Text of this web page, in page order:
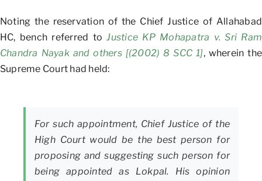
Noting the reservation of the Chief Justice of Allahabad
HC, bench referred toJustice KP Mohapatra v. Sri Ram
Chandra Nayak and others [(2002) 8 SCC 1], wherein the
Supreme Court had held:
For such appointment, Chief Justice of the
High Court would be the best person for
proposing and suggesting such person for
being appointed as Lokpal. His opinion